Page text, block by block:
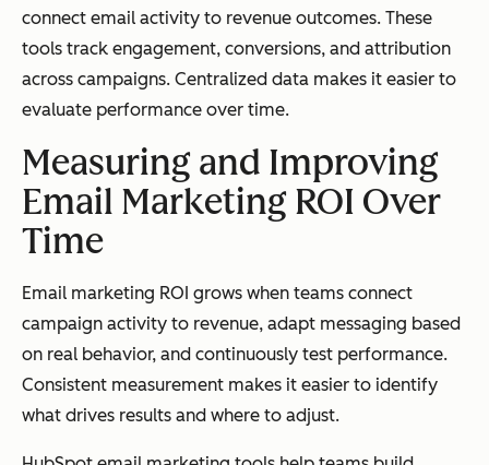
connect email activity to revenue outcomes. These
tools track engagement, conversions, and attribution
across campaigns. Centralized data makes it easier to
evaluate performance over time.
Measuring and Improving
Email Marketing ROI Over
Time
Email marketing ROI grows when teams connect
campaign activity to revenue, adapt messaging based
on real behavior, and continuously test performance.
Consistent measurement makes it easier to identify
what drives results and where to adjust.